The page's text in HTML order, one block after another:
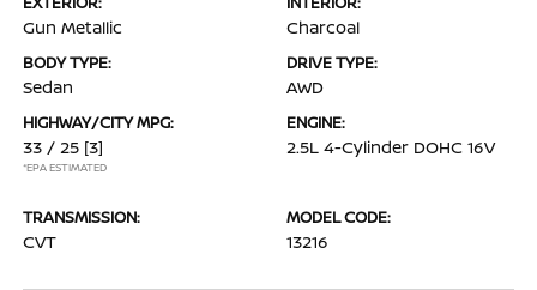
Gun Metallic Charcoal
BODY TYPE:
Sedan
DRIVE TYPE:
AWD
HIGHWAY/CITY MPG:
33 / 25 [3]
*EPA ESTIMATED
ENGINE:
2.5L 4-Cylinder DOHC 16V
TRANSMISSION:
CVT
MODEL CODE:
13216